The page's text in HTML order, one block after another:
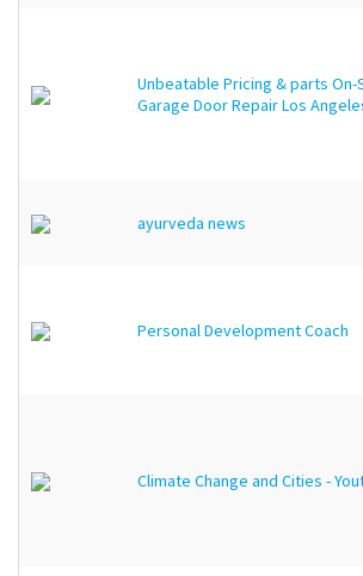
Unbeatable Pricing & parts On-
Garage Door Repair Los
ayurveda news
Personal Development Coach
Climate Change and Cities -